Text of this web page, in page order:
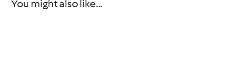
You might also like...